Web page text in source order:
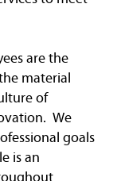
are the
material
of
We
goals
is an